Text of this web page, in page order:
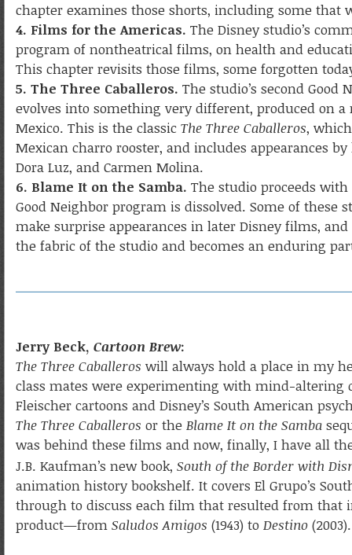
chapter examines those shorts, including some that
4. Films for the Americas. The Disney studio’s
program of nontheatrical films, on health and
This chapter revisits those films, some forgotten
5. The Three Caballeros. The studio’s second
evolves into something very different, produced on
Mexico. This is the classic The Three Caballeros,
Mexican charro rooster, and includes appearances
Dora Luz, and Carmen Molina.
6. Blame It on the Samba. The studio proceeds
Good Neighbor program is dissolved. Some of these
make surprise appearances in later Disney films,
the fabric of the studio and becomes an enduring
Jerry Beck, Cartoon Brew:
The Three Caballeros will always hold a place in my
class mates were experimenting with mind-altering
Fleischer cartoons and Disney’s South American
The Three Caballeros or the Blame It on the Samba
was behind these films and now, finally, I have all
J.B. Kaufman’s new book, South of the Border with
animation history bookshelf. It covers El Grupo’s
through to discuss each film that resulted from
product—from Saludos Amigos (1943) to Destino (2003).